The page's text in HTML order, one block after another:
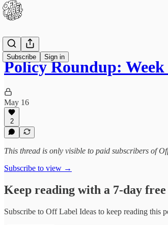
Subscribe Sign in
Policy Roundup:
May 16
2
This thread is only visible to paid subscribers of
Subscribe to view →
Keep reading with a 7-day
Subscribe to Off Label Ideas to keep reading this